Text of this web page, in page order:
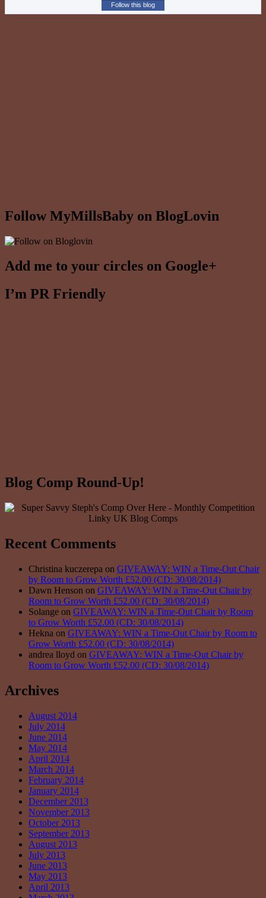
Follow this blog
Follow MyMillsBaby on BlogLovin
Add me to your circles on Google+
I’m PR Friendly
Blog Comp Round-Up!
Recent Comments
Christina kuczerepa on GIVEAWAY: WIN a Time-Out Chair
by Room to Grow Worth £52.00 (CD: 30/08/2014)
Dawn Henson on GIVEAWAY: WIN a Time-Out Chair by
Room to Grow Worth £52.00 (CD: 30/08/2014)
Solange on GIVEAWAY: WIN a Time-Out Chair by Room
to Grow Worth £52.00 (CD: 30/08/2014)
Hekna on GIVEAWAY: WIN a Time-Out Chair by Room to
Grow Worth £52.00 (CD: 30/08/2014)
andrea lloyd on GIVEAWAY: WIN a Time-Out Chair by
Room to Grow Worth £52.00 (CD: 30/08/2014)
Archives
August 2014
July 2014
June 2014
May 2014
April 2014
March 2014
February 2014
January 2014
December 2013
November 2013
October 2013
September 2013
August 2013
July 2013
June 2013
May 2013
April 2013